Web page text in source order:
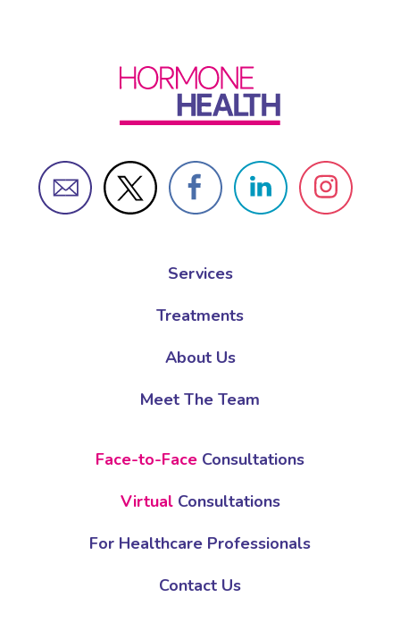
Services
Treatments
About Us
Meet The Team
Face-to-Face Consultations
VirtualConsultations
For Healthcare Professionals
Contact Us